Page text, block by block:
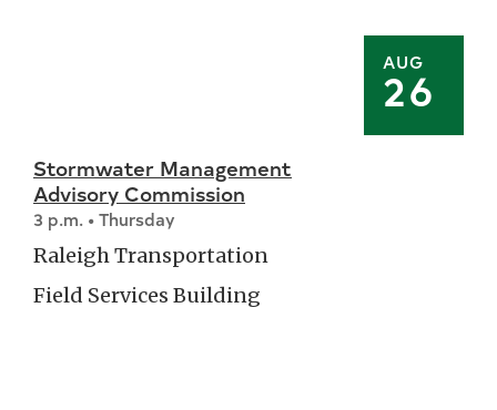
AUG
26
Stormwater Management
Advisory Commission
3 p.m. • Thursday
Raleigh Transportation
Field Services Building